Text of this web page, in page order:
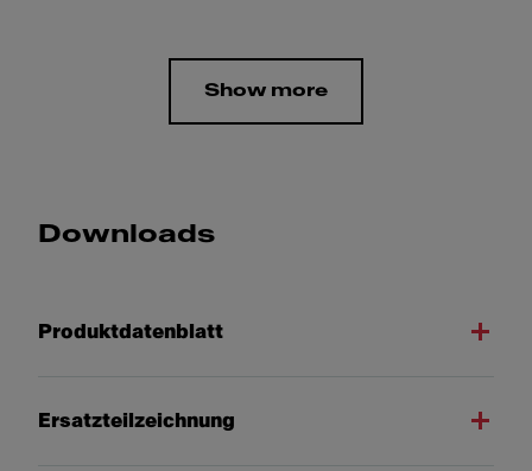
Show more
Downloads
Produktdatenblatt
Ersatzteilzeichnung